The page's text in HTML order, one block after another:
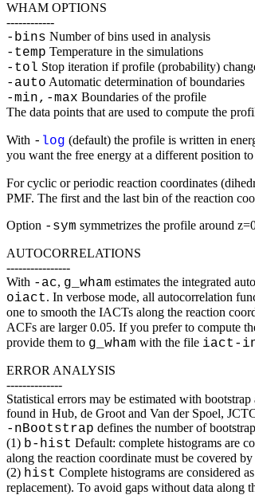
WHAM OPTIONS
------------
-bins Number of bins used in analysis
-temp Temperature in the simulations
-tol Stop iteration if profile (probability)
-auto Automatic determination of boundaries
-min,-max Boundaries of the profile
The data points that are used to compute the
With - log (default) the profile is written in
you want the free energy at a different position to
For cyclic or periodic reaction coordinates
PMF. The first and the last bin of the reaction
Option -sym symmetrizes the profile around
AUTOCORRELATIONS
----------------
With -ac, g_wham estimates the integrated
oiact. In verbose mode, all autocorrelation
one to smooth the IACTs along the reaction
ACFs are larger 0.05. If you prefer to compute
provide them to g_wham with the file iact-
ERROR ANALYSIS
--------------
Statistical errors may be estimated with
found in Hub, de Groot and Van der Spoel,
-nBootstrap defines the number of
(1) b-hist Default: complete histograms are
along the reaction coordinate must be covered
(2) hist Complete histograms are considered
replacement). To avoid gaps without data along